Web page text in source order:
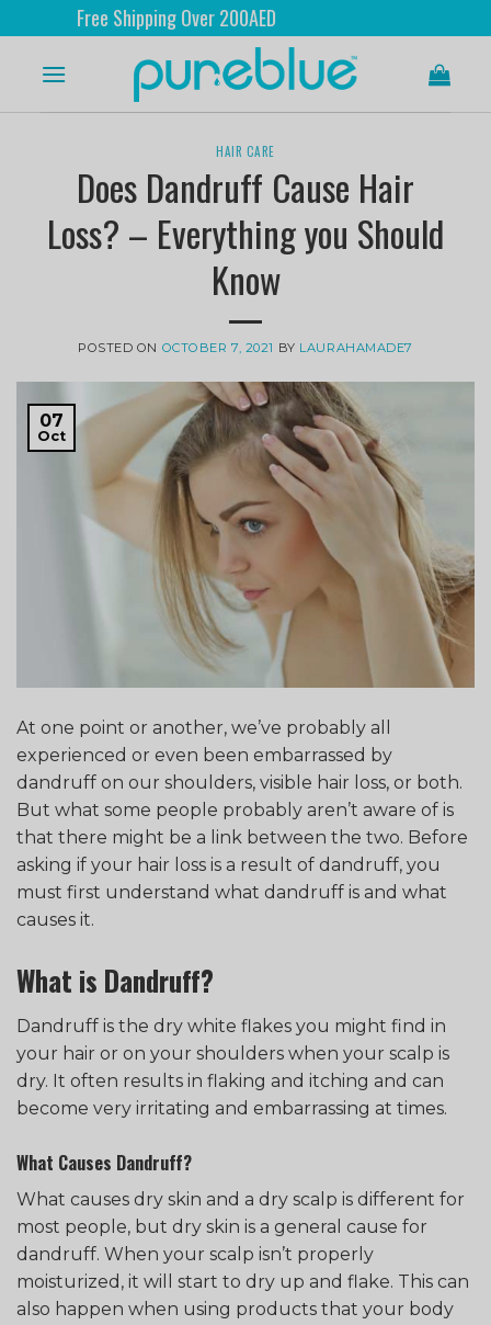
Shipping Over 200AED
HAIR CARE
Does Dandruff Cause Hair
Loss? – Everything you Should
Know
POSTED ON OCTOBER 7, 2021 BY LAURAHAMADE7
07
Oct
At one point or another, we’ve probably all
experienced or even been embarrassed by
dandruff on our shoulders, visible hair loss, or both.
But what some people probably aren’t aware of is
that there might be a link between the two. Before
asking if your hair loss is a result of dandruff, you
must first understand what dandruff is and what
causes it.
What is Dandruff?
Dandruff is the dry white flakes you might find in
your hair or on your shoulders when your scalp is
dry. It often results in flaking and itching and can
become very irritating and embarrassing at times.
What Causes Dandruff?
What causes dry skin and a dry scalp is different for
most people, but dry skin is a general cause for
dandruff. When your scalp isn’t properly
moisturized, it will start to dry up and flake. This can
also happen when using products that your body